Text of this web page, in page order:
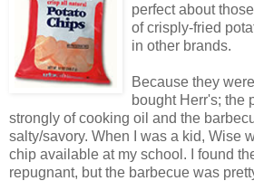
perfect about
of crisply-fried
in other brands.
Because they
bought Herr's; the
strongly of cooking oil and the
salty/savory. When I was a kid, Wise
chip available at my school. I found
repugnant, but the barbecue was